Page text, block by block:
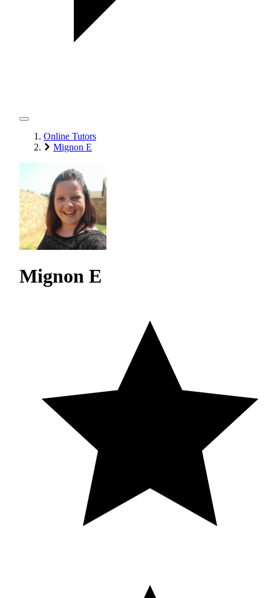
Online Tutors
Mignon E
Mignon E